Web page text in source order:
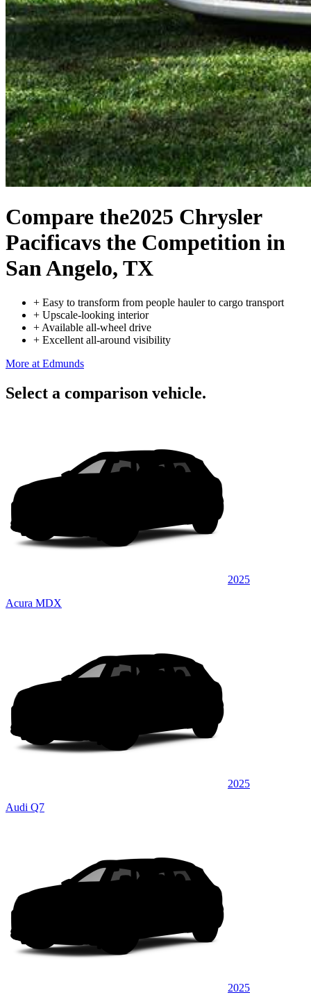
Compare the2025 Chrysler
Pacificavs the Competition in
San Angelo, TX
+ Easy to transform from people hauler to cargo transport
+ Upscale-looking interior
+ Available all-wheel drive
+ Excellent all-around visibility
More at Edmunds
Select a comparison vehicle.
2025
Acura MDX
2025
Audi Q7
2025